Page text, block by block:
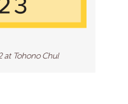
at Tohono Chul